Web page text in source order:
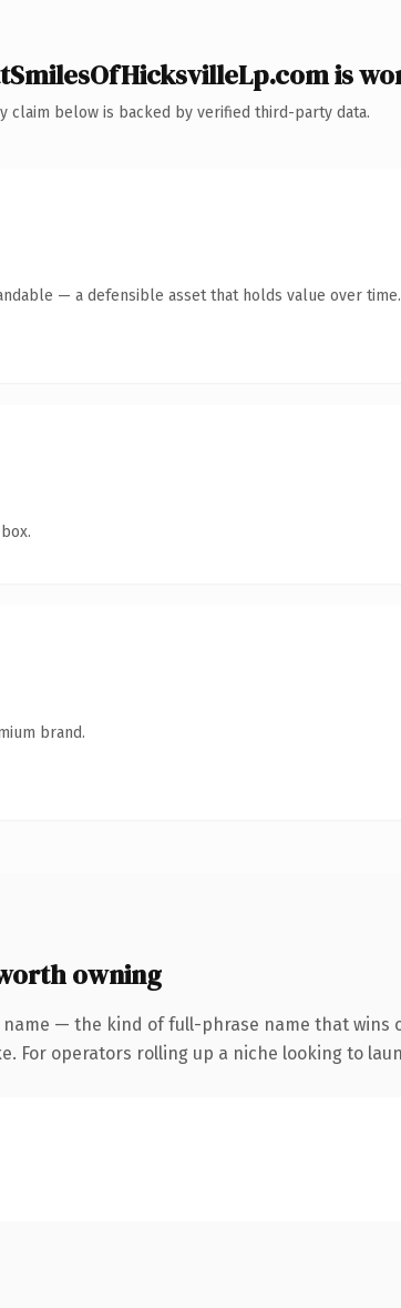
is
claim below is backed by verified third-party data.
— a defensible asset that holds value over time.
brand.
owning
— the kind of full-phrase name that wins
For operators rolling up a niche looking to